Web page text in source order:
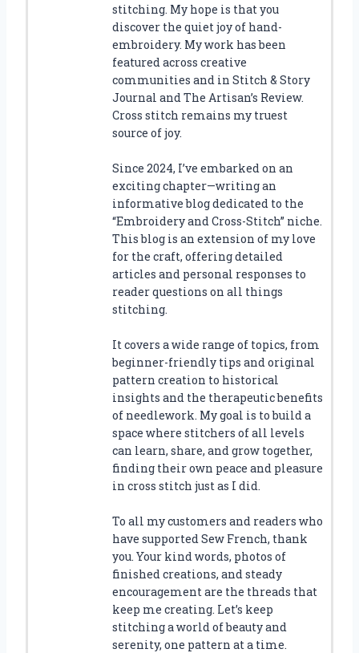
stitching. My hope is that you
discover the quiet joy of hand-
embroidery. My work has been
featured across creative
communities and in Stitch & Story
Journal and The Artisan’s Review.
Cross stitch remains my truest
source of joy.
Since 2024, I’ve embarked on an
exciting chapter—writing an
informative blog dedicated to the
“Embroidery and Cross-Stitch” niche.
This blog is an extension of my love
for the craft, offering detailed
articles and personal responses to
reader questions on all things
stitching.
It covers a wide range of topics, from
beginner-friendly tips and original
pattern creation to historical
insights and the therapeutic benefits
of needlework. My goal is to build a
space where stitchers of all levels
can learn, share, and grow together,
finding their own peace and pleasure
in cross stitch just as I did.
To all my customers and readers who
have supported Sew French, thank
you. Your kind words, photos of
finished creations, and steady
encouragement are the threads that
keep me creating. Let’s keep
stitching a world of beauty and
serenity, one pattern at a time.